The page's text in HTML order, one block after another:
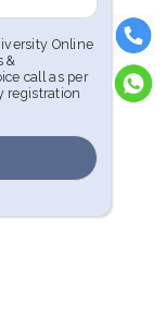
Online
&
call as per
registration